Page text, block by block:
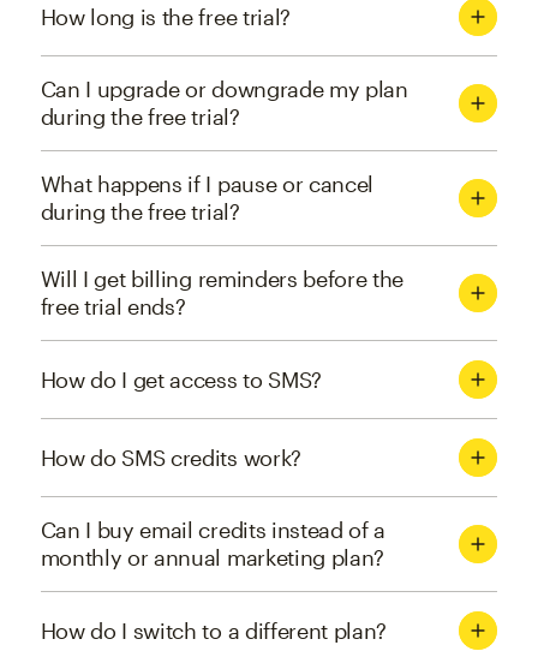
How long is the free trial?
Can I upgrade or downgrade my plan
during the free trial?
What happens if I pause or cancel
during the free trial?
Will I get billing reminders before the
free trial ends?
How do I get access to SMS?
How do SMS credits work?
Can I buy email credits instead of a
monthly or annual marketing plan?
How do I switch to a different plan?